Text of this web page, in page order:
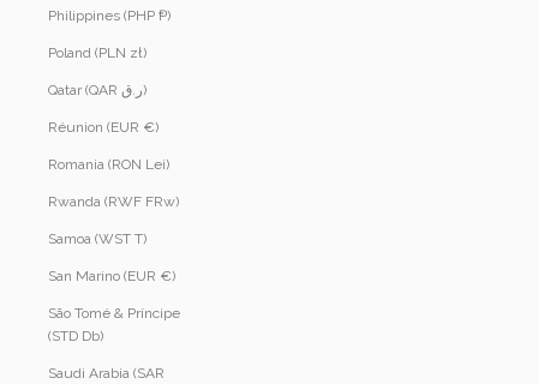
Philippines (PHP ₱)
Poland (PLN zł)
Qatar (QAR ر.ق)
Réunion (EUR €)
Romania (RON Lei)
Rwanda (RWF FRw)
Samoa (WST T)
San Marino (EUR €)
São Tomé & Príncipe
(STD Db)
Saudi Arabia (SAR